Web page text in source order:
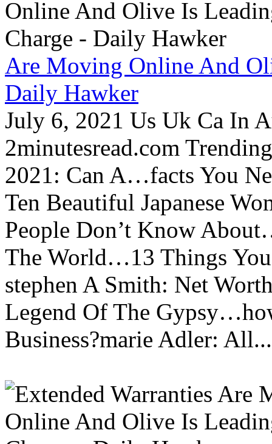
Are Moving Online And
Daily Hawker
July 6, 2021 Us Uk Ca In
2minutesread.com
2021: Can A…facts You
Ten Beautiful Japanese
People Don’t Know
The World…13 Things
stephen A Smith: Net
Legend Of The
Business?marie Adler: All...